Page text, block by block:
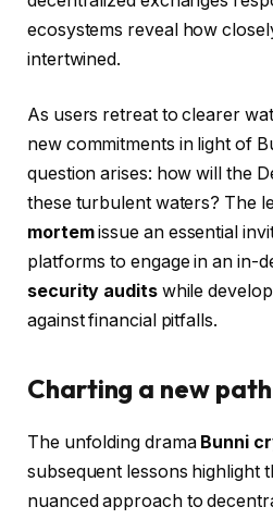
ecosystems reveal how
intertwined.
As users retreat to clearer
new commitments in light of
question arises: how will the
these turbulent waters? The
mortemissue an essential
platforms to engage in an in-
security auditswhile
against financial pitfalls.
Charting a new
The unfolding drama Bunni
subsequent lessons highlight
nuanced approach to